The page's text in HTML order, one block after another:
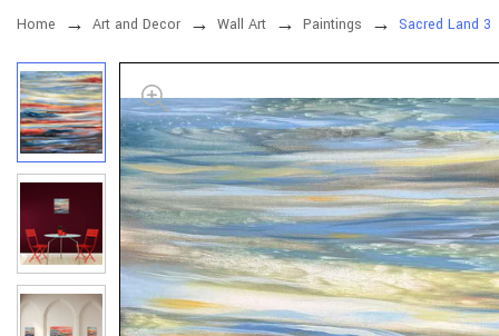
Home Art and Decor Wall Art Paintings Sacred Land 3